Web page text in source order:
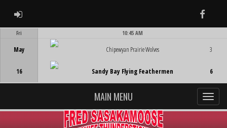
ADMIN LOGIN
Fri
May
16
10:45 AM
Chipewyan Prairie Wolves
Sandy Bay Flying Feathermen
3
6
MAIN MENU